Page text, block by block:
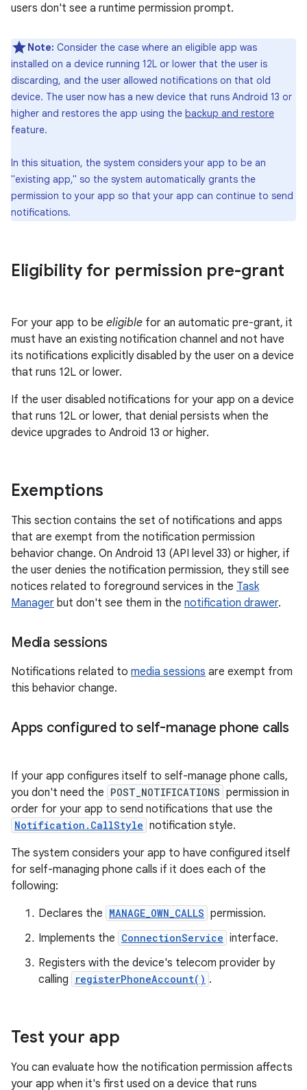
users don't see a runtime permission prompt.
Note: Consider the case where an eligible app was
installed on a device running 12L or lower that the user is
discarding, and the user allowed notifications on that old
device. The user now has a new device that runs Android 13 or
higher and restores the app using the backup and restore
feature.
In this situation, the system considers your app to be an
"existing app," so the system automatically grants the
permission to your app so that your app can continue to send
notifications.
Eligibility for permission pre-grant
For your app to be eligible for an automatic pre-grant, it
must have an existing notification channel and not have
its notifications explicitly disabled by the user on a device
that runs 12L or lower.
If the user disabled notifications for your app on a device
that runs 12L or lower, that denial persists when the
device upgrades to Android 13 or higher.
Exemptions
This section contains the set of notifications and apps
that are exempt from the notification permission
behavior change. On Android 13 (API level 33) or higher, if
the user denies the notification permission, they still see
notices related to foreground services in the Task
Manager but don't see them in the notification drawer.
Media sessions
Notifications related to media sessions are exempt from
this behavior change.
Apps configured to self-manage phone calls
If your app configures itself to self-manage phone calls,
you don't need the POST_NOTIFICATIONS permission in
order for your app to send notifications that use the
Notification.CallStyle notification style.
The system considers your app to have configured itself
for self-managing phone calls if it does each of the
following:
Declares the MANAGE_OWN_CALLS permission.
Implements the ConnectionService interface.
Registers with the device's telecom provider by
calling
registerPhoneAccount() .
Test your app
You can evaluate how the notification permission affects
your app when it's first used on a device that runs